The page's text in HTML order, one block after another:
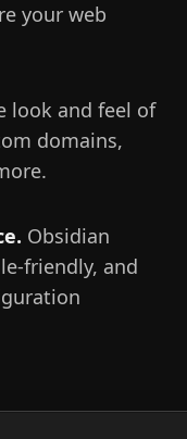
your web
look and feel of
domains,
. Obsidian
friendly, and